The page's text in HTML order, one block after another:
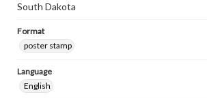
South Dakota
Format
poster stamp
Language
English